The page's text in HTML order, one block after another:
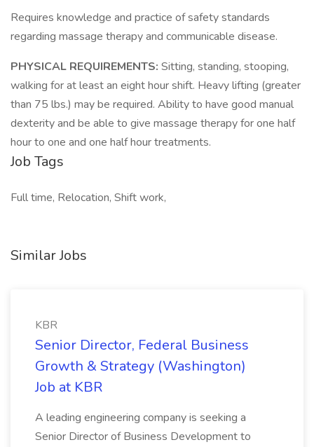
Requires knowledge and practice of safety standards
regarding massage therapy and communicable disease.
PHYSICAL REQUIREMENTS: Sitting, standing, stooping,
walking for at least an eight hour shift. Heavy lifting (greater
than 75 lbs.) may be required. Ability to have good manual
dexterity and be able to give massage therapy for one half
hour to one and one half hour treatments.
Job Tags
Full time, Relocation, Shift work,
Similar Jobs
KBR
Senior Director, Federal Business
Growth & Strategy (Washington)
Job at KBR
A leading engineering company is seeking a
Senior Director of Business Development to